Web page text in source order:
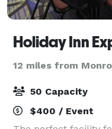
Holiday Inn
12 miles from
50 Capacity
$400 / Event